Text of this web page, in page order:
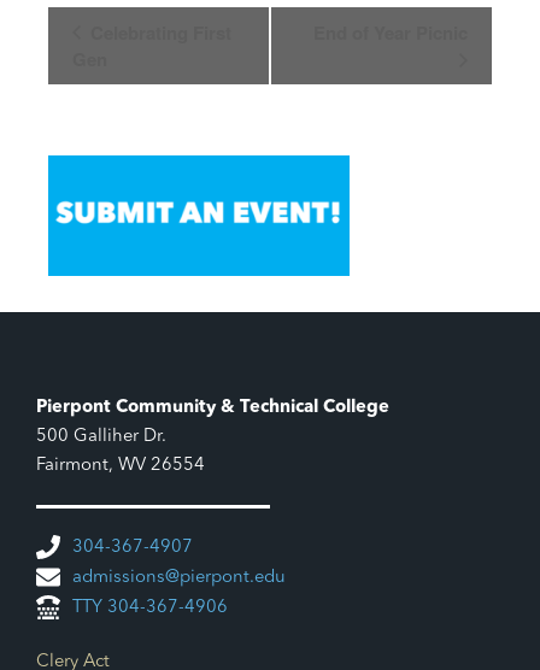
Pierpont Community & Technical College
500 Galliher Dr.
Fairmont, WV 26554
304-367-4907
admissions@pierpont.edu
TTY 304-367-4906
Footer Links
Clery Act